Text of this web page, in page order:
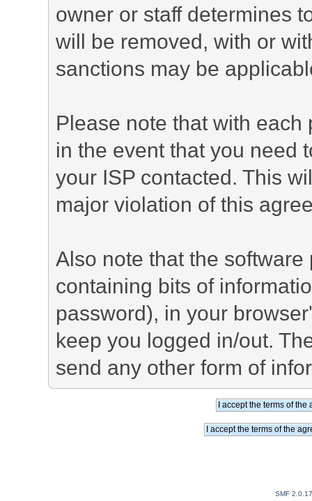
owner or staff determines
will be removed, with or
sanctions may be
Please note that with
in the event that you need
your ISP contacted. This
major violation of this
Also note that the
containing bits of
password), in your
keep you logged in/out.
send any other form of
SMF 2.0.17